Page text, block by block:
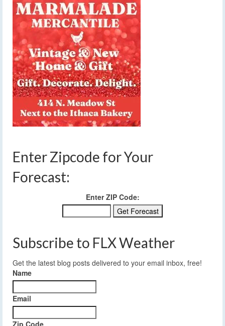
Enter Zipcode for Your
Forecast:
Enter ZIP Code:
Subscribe to FLX Weather
Get the latest blog posts delivered to your email inbox, free!
Name
Email